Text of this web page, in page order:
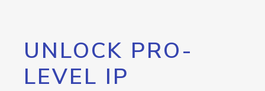
UNLOCK PRO-
LEVEL IP